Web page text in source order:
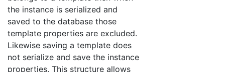
the instance is serialized and
saved to the database those
template properties are excluded.
Likewise saving a template does
not serialize and save the instance
properties. This structure allows